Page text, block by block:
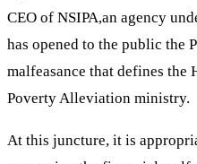
CEO of NSIPA,an agency
has opened to the public the
malfeasance that defines the
Poverty Alleviation ministry.
At this juncture, it is